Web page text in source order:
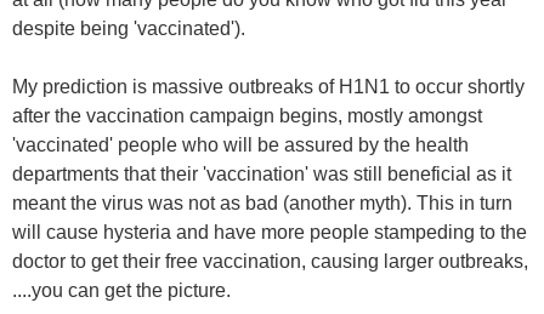
despite being 'vaccinated').
My prediction is massive outbreaks of H1N1 to occur shortly
after the vaccination campaign begins, mostly amongst
'vaccinated' people who will be assured by the health
departments that their 'vaccination' was still beneficial as it
meant the virus was not as bad (another myth). This in turn
will cause hysteria and have more people stampeding to the
doctor to get their free vaccination, causing larger outbreaks,
....you can get the picture.